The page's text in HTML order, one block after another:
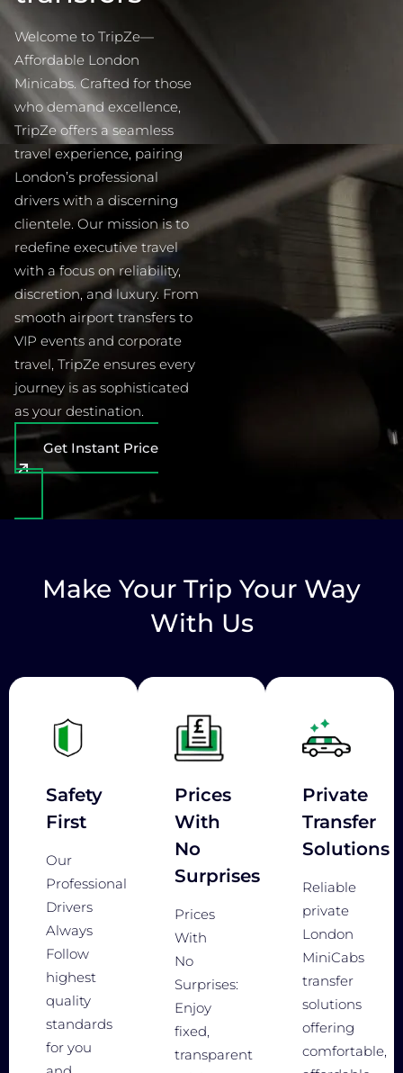
Welcome to TripZe—
Affordable London
Minicabs. Crafted for those
who demand excellence,
TripZe offers a seamless
travel experience, pairing
London’s professional
drivers with a discerning
clientele. Our mission is to
redefine executive travel
with a focus on reliability,
discretion, and luxury. From
smooth airport transfers to
VIP events and corporate
travel, TripZe ensures every
journey is as sophisticated
as your destination.
Get Instant Price
Make Your Trip Your Way
With Us
Safety
First
Our
Professional
Drivers
Always
Follow
highest
quality
standards
for you
Prices
With
No
Surprises
Prices
With
No
Surprises:
Enjoy
fixed,
transparent
Private
Transfer
Solutions
Reliable
private
London
MiniCabs
transfer
solutions
offering
comfortable,